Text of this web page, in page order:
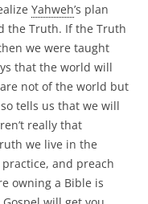
Yahweh’s plan
the Truth. If the Truth
we were taught
that the world will
not of the world but
tells us that we will
really that
we live in the
and preach
owning a Bible is